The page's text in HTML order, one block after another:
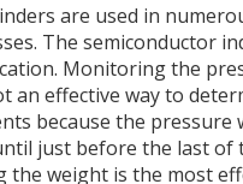
are used in
The semiconductor
Monitoring the
an effective way to
because the pressure
just before the last of
the weight is the most